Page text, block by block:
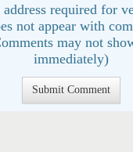
required for
not appear with
may not
immediately)